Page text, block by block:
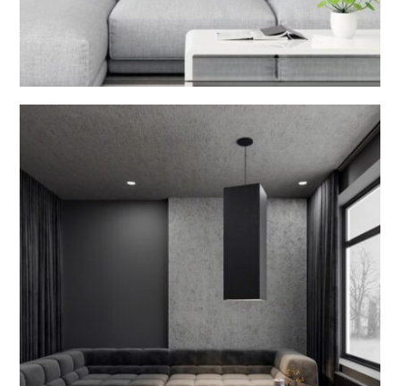
Kitchen Room Interior
INTERIOR DESIGN V2